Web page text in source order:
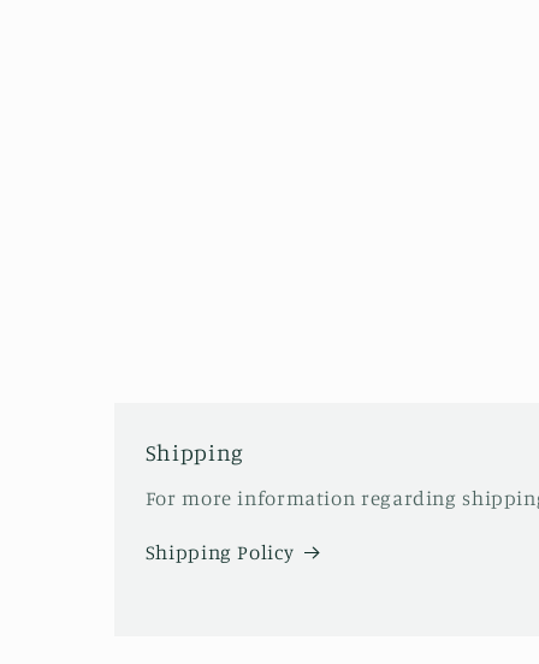
Shipping
For more information regarding
Shipping Policy